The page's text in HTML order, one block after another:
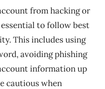
from hacking or
to follow best
This includes using
avoiding phishing
information up
cautious when